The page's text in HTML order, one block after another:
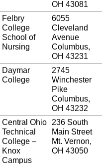
OH 43081
Felbry
College
School of
Nursing
6055
Cleveland
Avenue
Columbus,
OH 43231
Daymar
College
2745
Winchester
Pike
Columbus,
OH 43232
Central Ohio
Technical
College –
Knox
Campus
236 South
Main Street
Mt. Vernon,
OH 43050